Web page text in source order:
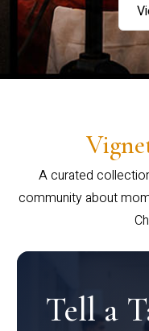
A curated
community about
Tell a